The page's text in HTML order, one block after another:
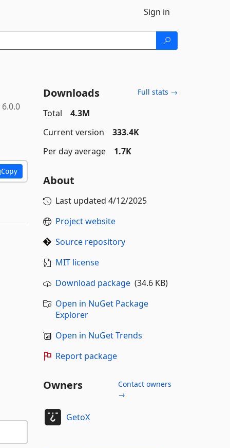
Sign in
6.0.0
Copy
Downloads Full stats →
Total
4.3M
Current version
333.4K
Per day average
1.7K
About
Last updated 4/12/2025
Project website
Source repository
MIT license
Download package(34.6 KB)
Open in NuGet Package
Explorer
Open in NuGet Trends
Report package
Owners
Contact owners
→
GetoX